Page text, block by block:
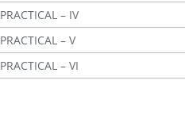
PRACTICAL – IV
PRACTICAL – V
PRACTICAL – VI